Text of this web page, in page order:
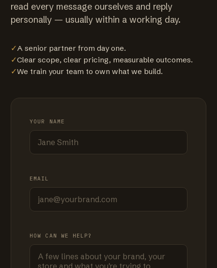
read every message ourselves and reply
personally — usually within a working day.
✓A senior partner from day one.
✓Clear scope, clear pricing, measurable outcomes.
✓We train your team to own what we build.
YOUR NAME
EMAIL
HOW CAN WE HELP?